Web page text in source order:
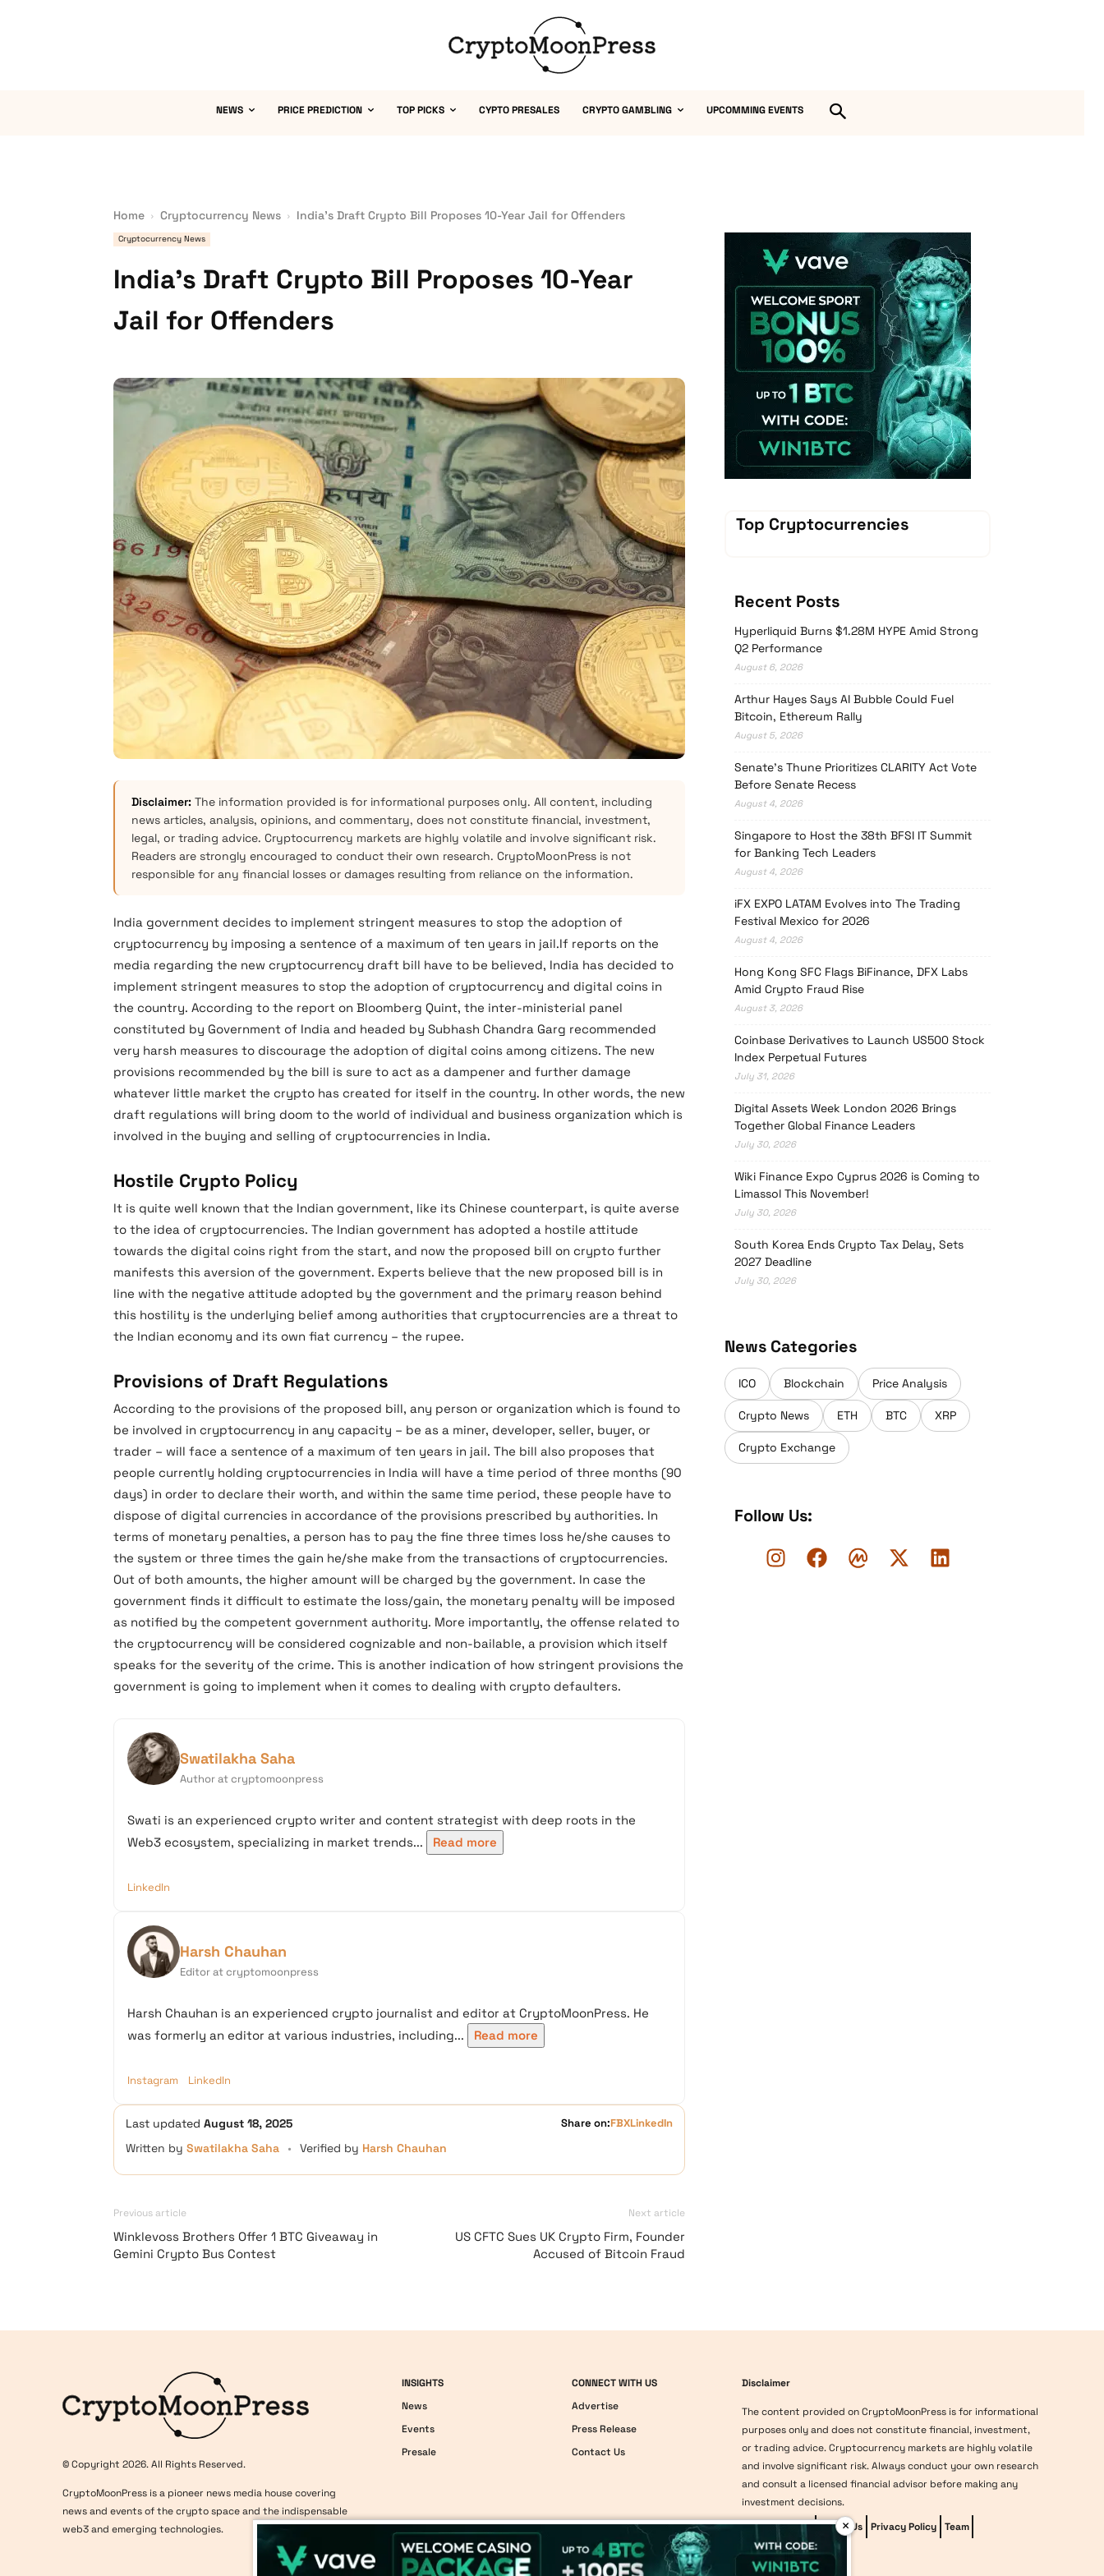
NEWS PRICE PREDICTION TOP PICKS CYPTO PRESALES CRYPTO GAMBLING UPCOMMING EVENTS
Home Cryptocurrency News India’s Draft Crypto Bill Proposes 10-Year Jail for Offenders
Cryptocurrency News
India’s Draft Crypto Bill Proposes 10-Year
Jail for Offenders
Disclaimer: The information provided is for informational purposes only. All content, including
news articles, analysis, opinions, and commentary, does not constitute financial, investment,
legal, or trading advice. Cryptocurrency markets are highly volatile and involve significant risk.
Readers are strongly encouraged to conduct their own research. CryptoMoonPress is not
responsible for any financial losses or damages resulting from reliance on the information.
India government decides to implement stringent measures to stop the adoption of
cryptocurrency by imposing a sentence of a maximum of ten years in jail.If reports on the
media regarding the new cryptocurrency draft bill have to be believed, India has decided to
implement stringent measures to stop the adoption of cryptocurrency and digital coins in
the country. According to the report on Bloomberg Quint, the inter-ministerial panel
constituted by Government of India and headed by Subhash Chandra Garg recommended
very harsh measures to discourage the adoption of digital coins among citizens. The new
provisions recommended by the bill is sure to act as a dampener and further damage
whatever little market the crypto has created for itself in the country. In other words, the new
draft regulations will bring doom to the world of individual and business organization which is
involved in the buying and selling of cryptocurrencies in India.
Hostile Crypto Policy
It is quite well known that the Indian government, like its Chinese counterpart, is quite averse
to the idea of cryptocurrencies. The Indian government has adopted a hostile attitude
towards the digital coins right from the start, and now the proposed bill on crypto further
manifests this aversion of the government. Experts believe that the new proposed bill is in
line with the negative attitude adopted by the government and the primary reason behind
this hostility is the underlying belief among authorities that cryptocurrencies are a threat to
the Indian economy and its own fiat currency – the rupee.
Provisions of Draft Regulations
According to the provisions of the proposed bill, any person or organization which is found to
be involved in cryptocurrency in any capacity – be as a miner, developer, seller, buyer, or
trader – will face a sentence of a maximum of ten years in jail. The bill also proposes that
people currently holding cryptocurrencies in India will have a time period of three months (90
days) in order to declare their worth, and within the same time period, these people have to
dispose of digital currencies in accordance of the provisions prescribed by authorities. In
terms of monetary penalties, a person has to pay the fine three times loss he/she causes to
the system or three times the gain he/she make from the transactions of cryptocurrencies.
Out of both amounts, the higher amount will be charged by the government. In case the
government finds it difficult to estimate the loss/gain, the monetary penalty will be imposed
as notified by the competent government authority. More importantly, the offense related to
the cryptocurrency will be considered cognizable and non-bailable, a provision which itself
speaks for the severity of the crime. This is another indication of how stringent provisions the
government is going to implement when it comes to dealing with crypto defaulters.
Swatilakha Saha
Author at cryptomoonpress
Swati is an experienced crypto writer and content strategist with deep roots in the
Web3 ecosystem, specializing in market trends...
Read more
LinkedIn
Harsh Chauhan
Editor at cryptomoonpress
Harsh Chauhan is an experienced crypto journalist and editor at CryptoMoonPress. He
was formerly an editor at various industries, including...
Read more
Instagram LinkedIn
Last updated August 18, 2025 Share on:FBXLinkedIn
Written by Swatilakha Saha • Verified by Harsh Chauhan
Previous article
Winklevoss Brothers Offer 1 BTC Giveaway in
Gemini Crypto Bus Contest
Next article
US CFTC Sues UK Crypto Firm, Founder
Accused of Bitcoin Fraud
Vave-Sports-Betting
Top Cryptocurrencies
Recent Posts
Hyperliquid Burns $1.28M HYPE Amid Strong
Q2 Performance
August 6, 2026
Arthur Hayes Says AI Bubble Could Fuel
Bitcoin, Ethereum Rally
August 5, 2026
Senate’s Thune Prioritizes CLARITY Act Vote
Before Senate Recess
August 4, 2026
Singapore to Host the 38th BFSI IT Summit
for Banking Tech Leaders
August 4, 2026
iFX EXPO LATAM Evolves into The Trading
Festival Mexico for 2026
August 4, 2026
Hong Kong SFC Flags BiFinance, DFX Labs
Amid Crypto Fraud Rise
August 3, 2026
Coinbase Derivatives to Launch US500 Stock
Index Perpetual Futures
July 31, 2026
Digital Assets Week London 2026 Brings
Together Global Finance Leaders
July 30, 2026
Wiki Finance Expo Cyprus 2026 is Coming to
Limassol This November!
July 30, 2026
South Korea Ends Crypto Tax Delay, Sets
2027 Deadline
July 30, 2026
News Categories
ICO Blockchain Price Analysis
Crypto News ETH BTC XRP
Crypto Exchange
Follow Us:
© Copyright 2026. All Rights Reserved.
CryptoMoonPress is a pioneer news media house covering
news and events of the crypto space and the indispensable
web3 and emerging technologies.
INSIGHTS
News
Events
Presale
CONNECT WITH US
Advertise
Press Release
Contact Us
Disclaimer
The content provided on CryptoMoonPress is for informational
purposes only and does not constitute financial, investment,
or trading advice. Cryptocurrency markets are highly volatile
and involve significant risk. Always conduct your own research
and consult a licensed financial advisor before making any
investment decisions.
Editorial Policy
About Us Privacy Policy Team
Methodology
×vave-casino